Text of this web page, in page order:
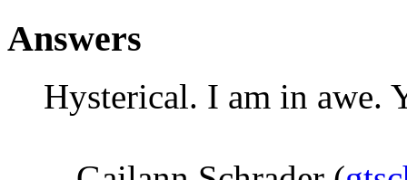
Answers
Hysterical. I am in awe.